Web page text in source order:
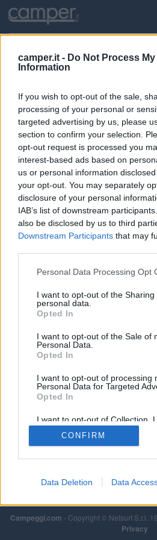
camper.it - Do Not Process My
Information
If you wish to opt-out of the sale,
processing of your personal or
targeted advertising by us, please
section to confirm your selection.
opt-out request is processed you
interest-based ads based on
us or personal information
your opt-out. You may separately
disclosure of your personal
IAB’s list of downstream
also be disclosed by us to third
Downstream Participants that may
Personal Data Processing Opt
I want to opt-out of the Sharing
personal data.
Opted In
I want to opt-out of the Sale of
Personal Data.
Opted In
I want to opt-out of processing
Personal Data for Targeted
Opted In
I want to opt-out of Collection,
Retention, Sale, and/or Sharing
Personal Data that Is Unrelated
Purposes for which it was
CONFIRM
Data Deletion Data
Area di sosta
Olomouc(Repubblica
Via Katerinska
CIN: Non comunicato dalla
Informazioni
A fianco alla stazione di
storico, punto sosta illuminato,
Leggi di
Campeggi.com - Copyright © Netsurf S.r.l.
Privacy